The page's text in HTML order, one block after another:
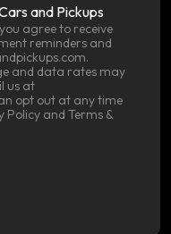
and Pickups
agree to receive
reminders and
and data rates may
us at
opt out at any time
Policy and Terms &